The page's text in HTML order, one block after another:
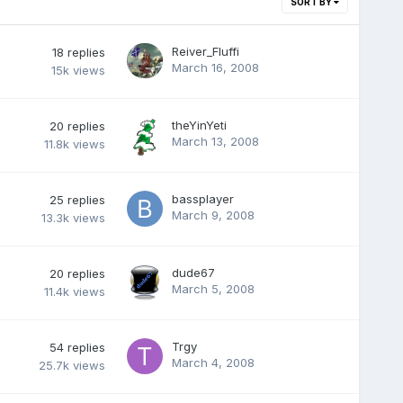
18 replies
15k views
Reiver_Fluffi
March 16, 2008
20 replies
11.8k views
theYinYeti
March 13, 2008
25 replies
13.3k views
bassplayer
March 9, 2008
20 replies
11.4k views
dude67
March 5, 2008
54 replies
25.7k views
Trgy
March 4, 2008